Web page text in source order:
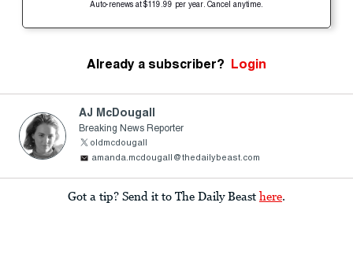
Auto-renews at $119.99 per year. Cancel anytime.
Already a subscriber? Login
AJ McDougall
Breaking News Reporter
oldmcdougall
amanda.mcdougall@thedailybeast.com
Got a tip? Send it to The Daily Beast here.